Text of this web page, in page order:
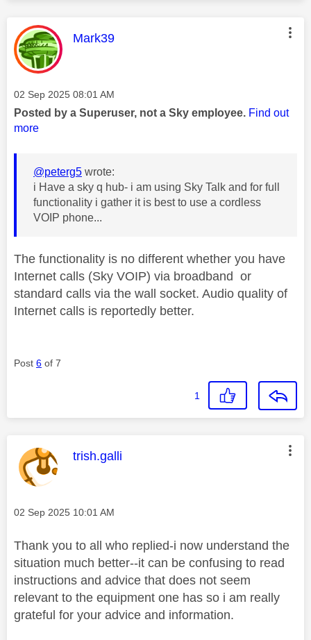
This message was authored by:
Mark39
Message posted on
‎02 Sep 2025 08:01 AM
Posted by a Superuser, not a Sky employee. Find out
more
@peterg5 wrote:
i Have a sky q hub- i am using Sky Talk and for full
functionality i gather it is best to use a cordless
VOIP phone...
The functionality is no different whether you have
Internet calls (Sky VOIP) via broadband or
standard calls via the wall socket. Audio quality of
Internet calls is reportedly better.
Post 6 of 7
1
This message was authored by:
trish.galli
Message posted on
‎02 Sep 2025 10:01 AM
Thank you to all who replied-i now understand the
situation much better--it can be confusing to read
instructions and advice that does not seem
relevant to the equipment one has so i am really
grateful for your advice and information.